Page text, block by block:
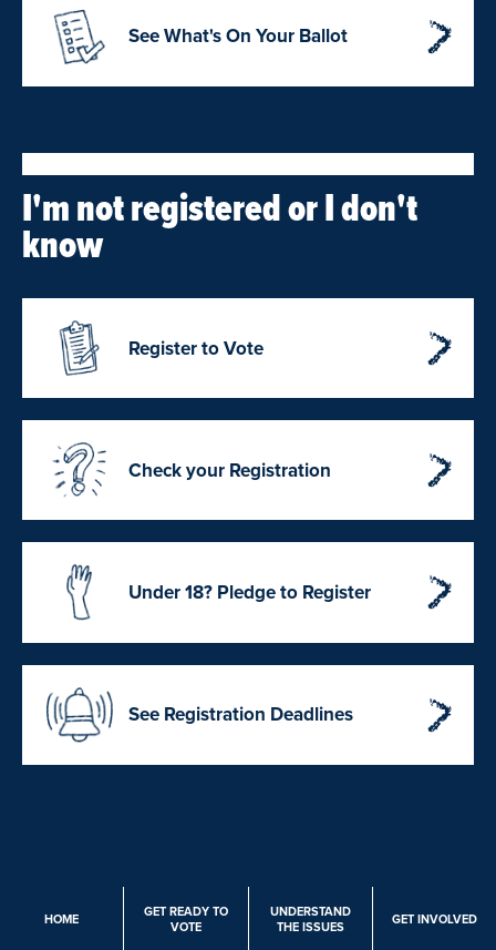
See What's On Your Ballot
I'm not registered or I don't
know
Register to Vote
Check your Registration
Under 18? Pledge to Register
See Registration Deadlines
HOME
GET READY TO
VOTE
UNDERSTAND
THE ISSUES
GET INVOLVED